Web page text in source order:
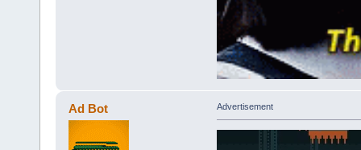
Ad Bot Advertisement